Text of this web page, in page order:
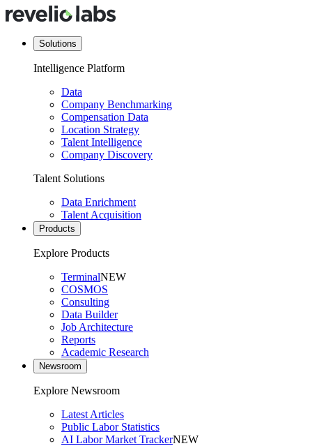
Solutions
Intelligence Platform
Data
Company Benchmarking
Compensation Data
Location Strategy
Talent Intelligence
Company Discovery
Talent Solutions
Data Enrichment
Talent Acquisition
Products
Explore Products
TerminalNEW
COSMOS
Consulting
Data Builder
Job Architecture
Reports
Academic Research
Newsroom
Explore Newsroom
Latest Articles
Public Labor Statistics
AI Labor Market TrackerNEW